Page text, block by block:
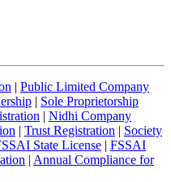
| Public Limited Company
| Sole Proprietorship
| Nidhi Company
| Trust Registration | Society
State License | FSSAI
| Annual Compliance for